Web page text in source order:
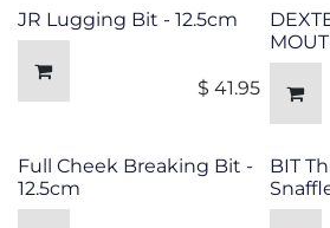
JR Lugging Bit - 12.5cm
$ 41.95
Full Cheek Breaking Bit -
12.5cm
BIT